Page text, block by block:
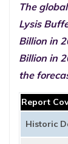
The
Lysis
Billion in
Billion in
the
Report
Historic